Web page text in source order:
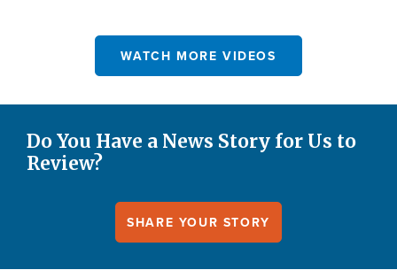
WATCH MORE VIDEOS
Do You Have a News Story for Us to
Review?
SHARE YOUR STORY